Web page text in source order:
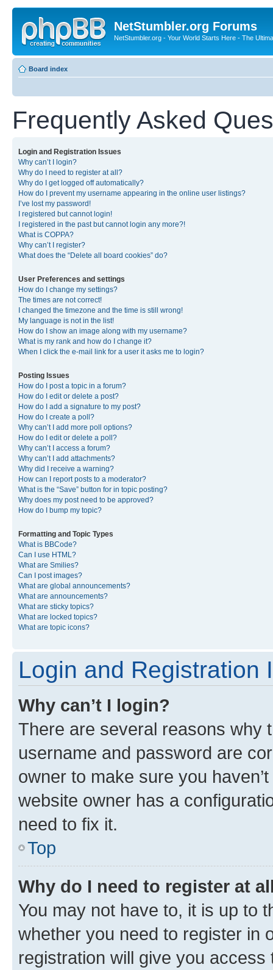
NetStumbler.org Forums
NetStumbler.org - Your World Starts Here - The
Board index
Frequently Asked
Login and Registration Issues
Why can’t I login?
Why do I need to register at all?
Why do I get logged off automatically?
How do I prevent my username appearing in the online user listings?
I’ve lost my password!
I registered but cannot login!
I registered in the past but cannot login any more?!
What is COPPA?
Why can’t I register?
What does the “Delete all board cookies” do?
User Preferences and settings
How do I change my settings?
The times are not correct!
I changed the timezone and the time is still wrong!
My language is not in the list!
How do I show an image along with my username?
What is my rank and how do I change it?
When I click the e-mail link for a user it asks me to login?
Posting Issues
How do I post a topic in a forum?
How do I edit or delete a post?
How do I add a signature to my post?
How do I create a poll?
Why can’t I add more poll options?
How do I edit or delete a poll?
Why can’t I access a forum?
Why can’t I add attachments?
Why did I receive a warning?
How can I report posts to a moderator?
What is the “Save” button for in topic posting?
Why does my post need to be approved?
How do I bump my topic?
Formatting and Topic Types
What is BBCode?
Can I use HTML?
What are Smilies?
Can I post images?
What are global announcements?
What are announcements?
What are sticky topics?
What are locked topics?
What are topic icons?
Login and Registration
Why can’t I login?
There are several reasons why
username and password are
owner to make sure you
website owner has a
need to fix it.
Top
Why do I need to register at
You may not have to, it is up to
whether you need to register in
registration will give you